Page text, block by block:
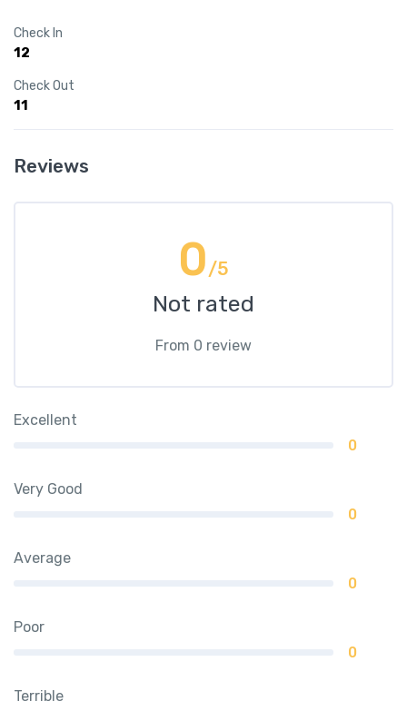
Check In
12
Check Out
11
Reviews
0/5
Not rated
From 0 review
Excellent
0
Very Good
0
Average
0
Poor
0
Terrible